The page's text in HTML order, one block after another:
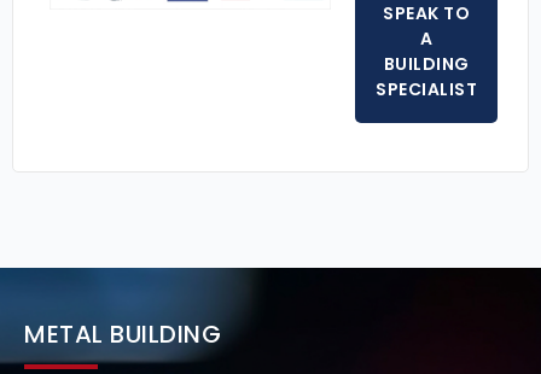
SPEAK TO
A
BUILDING
SPECIALIST
METAL BUILDING